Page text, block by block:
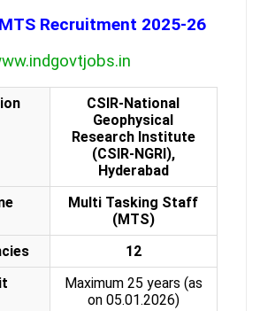
MTS Recruitment 2025-26
CSIR-National
Geophysical
Research Institute
(CSIR-NGRI),
Hyderabad
Multi Tasking Staff
(MTS)
12
Maximum 25 years (as
on 05.01.2026)